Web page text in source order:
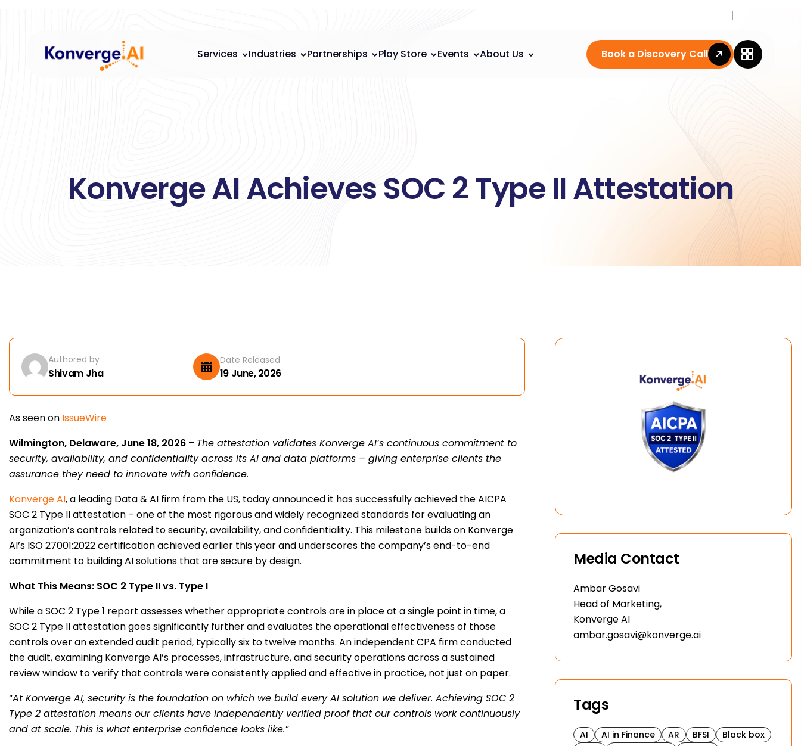
Services Industries Partnerships Play Store Events About Us Book a Discovery Call
Konverge AI Achieves SOC 2 Type II Attestation
Authored by
Shivam Jha
Date Released
19 June, 2026
As seen on IssueWire
Wilmington, Delaware, June 18, 2026 – The attestation validates Konverge AI’s continuous commitment to
security, availability, and confidentiality across its AI and data platforms – giving enterprise clients the
assurance they need to innovate with confidence.
Konverge AI, a leading Data & AI firm from the US, today announced it has successfully achieved the AICPA
SOC 2 Type II attestation – one of the most rigorous and widely recognized standards for evaluating an
organization’s controls related to security, availability, and confidentiality. This milestone builds on Konverge
AI’s ISO 27001:2022 certification achieved earlier this year and underscores the company’s end-to-end
commitment to building AI solutions that are secure by design.
What This Means: SOC 2 Type II vs. Type I
While a SOC 2 Type 1 report assesses whether appropriate controls are in place at a single point in time, a
SOC 2 Type II attestation goes significantly further and evaluates the operational effectiveness of those
controls over an extended audit period, typically six to twelve months. An independent CPA firm conducted
the audit, examining Konverge AI’s processes, infrastructure, and security operations across a sustained
review window to verify that controls were consistently applied and effective in practice, not just on paper.
“At Konverge AI, security is the foundation on which we build every AI solution we deliver. Achieving SOC 2
Type 2 attestation means our clients have independently verified proof that our controls work continuously
and at scale. This is what enterprise confidence looks like.”
Media Contact
Ambar Gosavi
Head of Marketing,
Konverge AI
ambar.gosavi@konverge.ai
Tags
AI AI in Finance AR BFSI
Black box